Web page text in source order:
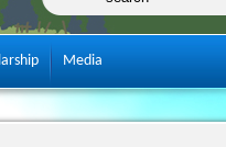
Media